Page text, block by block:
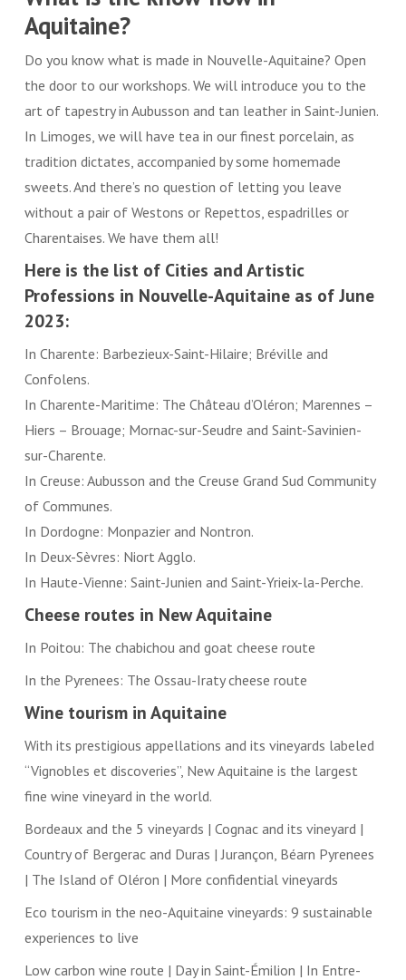
Aquitaine?
Do you know what is made in Nouvelle-Aquitaine? Open
the door to our workshops. We will introduce you to the
art of tapestry in Aubusson and tan leather in Saint-Junien.
In Limoges, we will have tea in our finest porcelain, as
tradition dictates, accompanied by some homemade
sweets. And there’s no question of letting you leave
without a pair of Westons or Repettos, espadrilles or
Charentaises. We have them all!
Here is the list of Cities and Artistic
Professions in Nouvelle-Aquitaine as of June
2023:
In Charente: Barbezieux-Saint-Hilaire; Bréville and
Confolens.
In Charente-Maritime: The Château d’Oléron; Marennes –
Hiers – Brouage; Mornac-sur-Seudre and Saint-Savinien-
sur-Charente.
In Creuse: Aubusson and the Creuse Grand Sud Community
of Communes.
In Dordogne: Monpazier and Nontron.
In Deux-Sèvres: Niort Agglo.
In Haute-Vienne: Saint-Junien and Saint-Yrieix-la-Perche.
Cheese routes in New Aquitaine
In Poitou: The chabichou and goat cheese route
In the Pyrenees: The Ossau-Iraty cheese route
Wine tourism in Aquitaine
With its prestigious appellations and its vineyards labeled
“Vignobles et discoveries”, New Aquitaine is the largest
fine wine vineyard in the world.
Bordeaux and the 5 vineyards | Cognac and its vineyard |
Country of Bergerac and Duras | Jurançon, Béarn Pyrenees
| The Island of Oléron | More confidential vineyards
Eco tourism in the neo-Aquitaine vineyards: 9 sustainable
experiences to live
Low carbon wine route | Day in Saint-Émilion | In Entre-